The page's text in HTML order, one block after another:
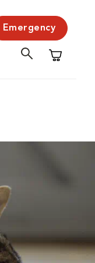
Emergency
Shopping